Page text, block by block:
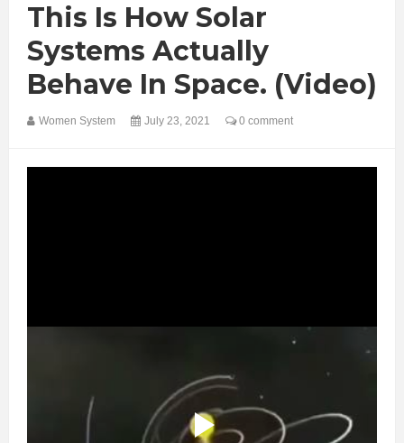
This Is How Solar
Systems Actually
Behave In Space. (Video)
Women System July 23, 2021 0 comment